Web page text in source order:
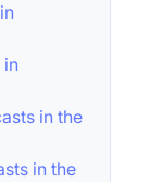
in
in the
in the